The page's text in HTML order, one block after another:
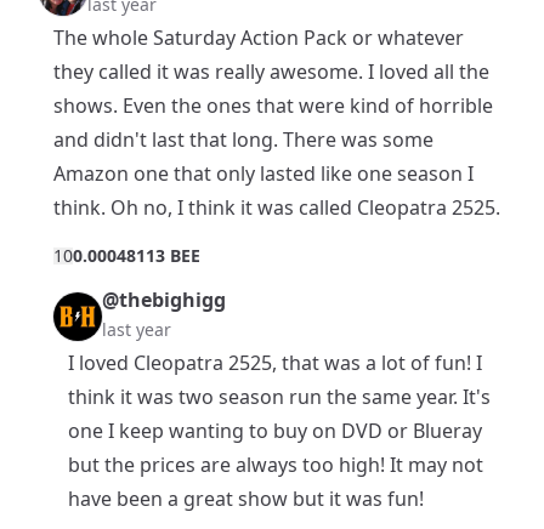
The whole Saturday Action Pack or whatever
they called it was really awesome. I loved all the
shows. Even the ones that were kind of horrible
and didn't last that long. There was some
Amazon one that only lasted like one season I
think. Oh no, I think it was called Cleopatra 2525.
100.00048113 BEE
@thebighigg
last year
I loved Cleopatra 2525, that was a lot of fun! I
think it was two season run the same year. It's
one I keep wanting to buy on DVD or Blueray
but the prices are always too high! It may not
have been a great show but it was fun!